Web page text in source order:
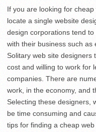
If you are looking for
locate a single website
design corporations tend
with their business such as
Solitary web site designers
cost and willing to work for
companies. There are
work, in the economy, and
Selecting these designers,
be time consuming and
tips for finding a cheap